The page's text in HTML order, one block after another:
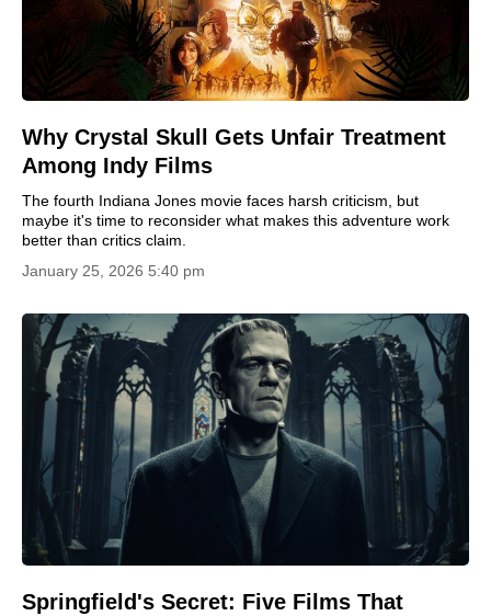
Why Crystal Skull Gets Unfair Treatment
Among Indy Films
The fourth Indiana Jones movie faces harsh criticism, but
maybe it's time to reconsider what makes this adventure work
better than critics claim.
January 25, 2026 5:40 pm
Springfield's Secret: Five Films That